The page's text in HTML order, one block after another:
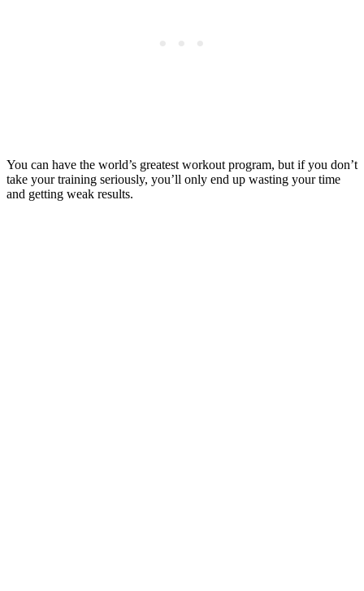
You can have the world’s greatest workout program, but if you don’t
take your training seriously, you’ll only end up wasting your time
and getting weak results.